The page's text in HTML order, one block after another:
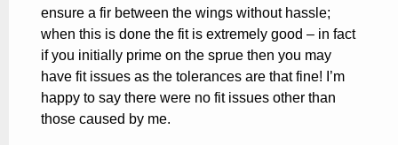
ensure a fir between the wings without hassle;
when this is done the fit is extremely good – in fact
if you initially prime on the sprue then you may
have fit issues as the tolerances are that fine! I’m
happy to say there were no fit issues other than
those caused by me.